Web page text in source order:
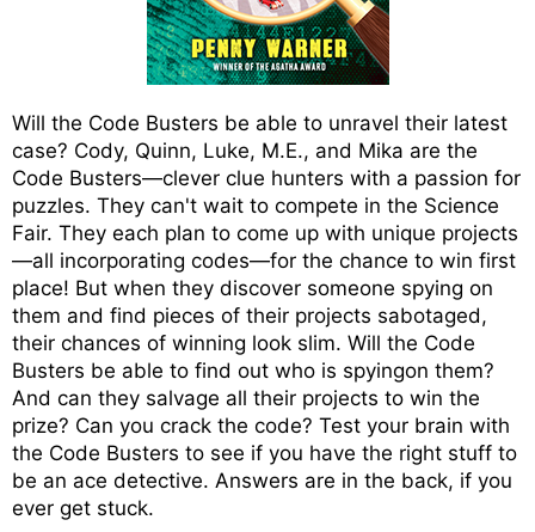
Will the Code Busters be able to unravel their latest
case? Cody, Quinn, Luke, M.E., and Mika are the
Code Busters—clever clue hunters with a passion for
puzzles. They can't wait to compete in the Science
Fair. They each plan to come up with unique projects
—all incorporating codes—for the chance to win first
place! But when they discover someone spying on
them and find pieces of their projects sabotaged,
their chances of winning look slim. Will the Code
Busters be able to find out who is spyingon them?
And can they salvage all their projects to win the
prize? Can you crack the code? Test your brain with
the Code Busters to see if you have the right stuff to
be an ace detective. Answers are in the back, if you
ever get stuck.